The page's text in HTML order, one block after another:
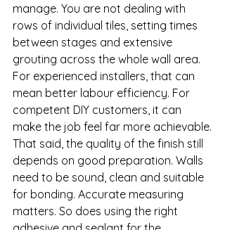
manage. You are not dealing with
rows of individual tiles, setting times
between stages and extensive
grouting across the whole wall area.
For experienced installers, that can
mean better labour efficiency. For
competent DIY customers, it can
make the job feel far more achievable.
That said, the quality of the finish still
depends on good preparation. Walls
need to be sound, clean and suitable
for bonding. Accurate measuring
matters. So does using the right